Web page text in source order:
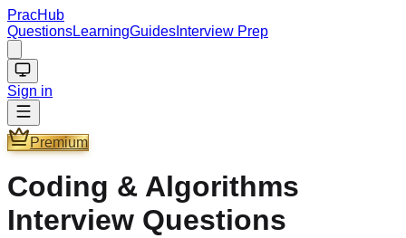
PracHub
QuestionsLearningGuides Interview Prep
Sign in
Premium
Coding & Algorithms
Interview Questions